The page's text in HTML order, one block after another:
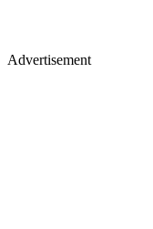
Advertisement